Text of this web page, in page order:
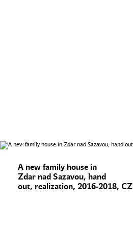
A new family house in
Zdar nad Sazavou, hand
out, realization, 2016-2018, CZ